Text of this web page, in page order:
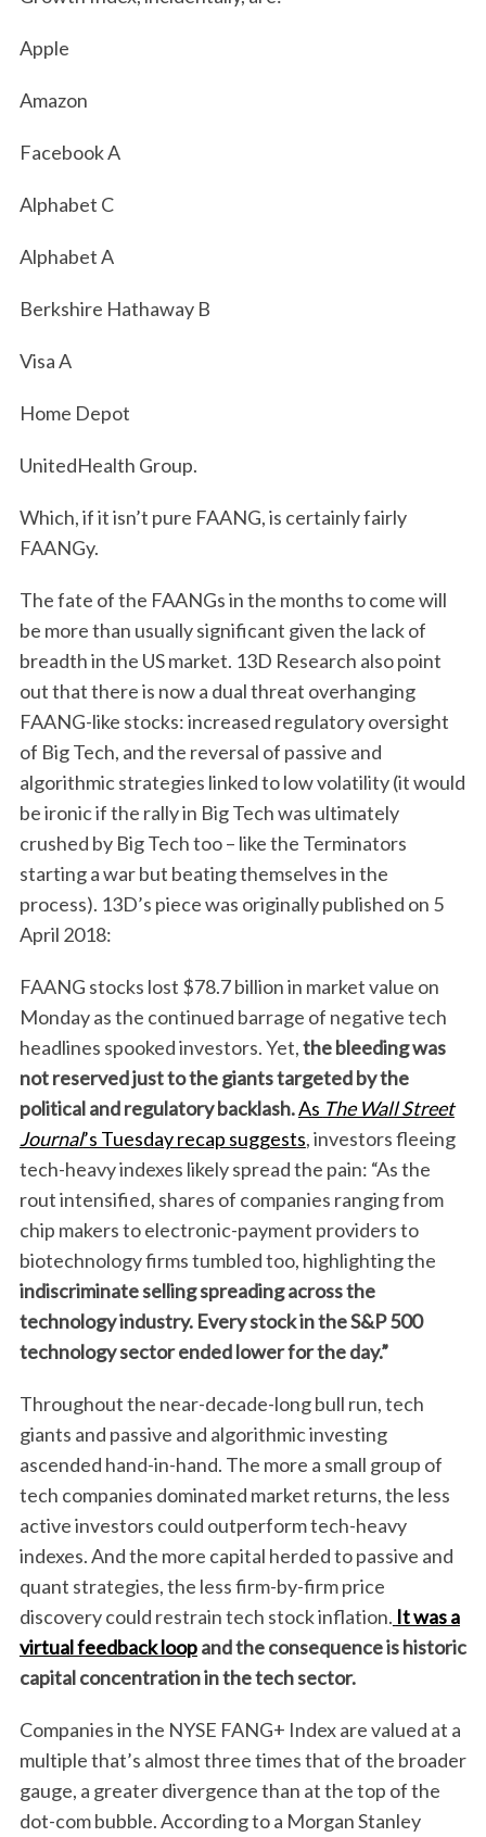
Apple
Amazon
Facebook A
Alphabet C
Alphabet A
Berkshire Hathaway B
Visa A
Home Depot
UnitedHealth Group.
Which, if it isn’t pure FAANG, is certainly fairly
FAANGy.
The fate of the FAANGs in the months to come will
be more than usually significant given the lack of
breadth in the US market. 13D Research also point
out that there is now a dual threat overhanging
FAANG-like stocks: increased regulatory oversight
of Big Tech, and the reversal of passive and
algorithmic strategies linked to low volatility (it would
be ironic if the rally in Big Tech was ultimately
crushed by Big Tech too – like the Terminators
starting a war but beating themselves in the
process). 13D’s piece was originally published on 5
April 2018:
FAANG stocks lost $78.7 billion in market value on
Monday as the continued barrage of negative tech
headlines spooked investors. Yet,the bleeding was
not reserved just to the giants targeted by the
political and regulatory backlash.As The Wall Street
Journal’s Tuesday recap suggests, investors fleeing
tech-heavy indexes likely spread the pain: “As the
rout intensified, shares of companies ranging from
chip makers to electronic-payment providers to
biotechnology firms tumbled too, highlighting the
indiscriminate selling spreading across the
technology industry. Every stock in the S&P 500
technology sector ended lower for the day.”
Throughout the near-decade-long bull run, tech
giants and passive and algorithmic investing
ascended hand-in-hand. The more a small group of
tech companies dominated market returns, the less
active investors could outperform tech-heavy
indexes. And the more capital herded to passive and
quant strategies, the less firm-by-firm price
discovery could restrain tech stock inflation. It was a
virtual feedback loopand the consequence is historic
capital concentration in the tech sector.
Companies in the NYSE FANG+ Index are valued at a
multiple that’s almost three times that of the broader
gauge, a greater divergence than at the top of the
dot-com bubble. According to a Morgan Stanley